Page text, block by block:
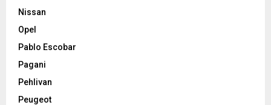
Nissan
Opel
Pablo Escobar
Pagani
Pehlivan
Peugeot